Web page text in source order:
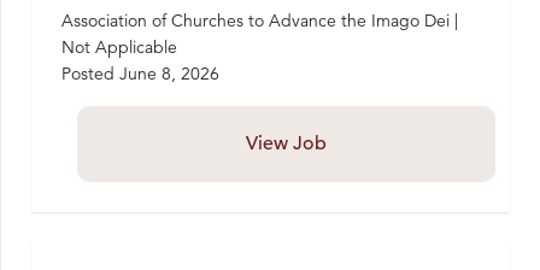
Association of Churches to Advance the Imago Dei |
Not Applicable
Posted June 8, 2026
View Job